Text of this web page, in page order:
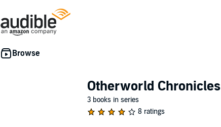
Otherworld Chronicles
3 books in series
8 ratings